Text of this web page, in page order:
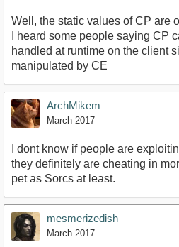
Well, the static values of CP are
I heard some people saying CP
handled at runtime on the client
manipulated by CE
ArchMikem
March 2017
I dont know if people are
they definitely are cheating in
pet as Sorcs at least.
mesmerizedish
March 2017